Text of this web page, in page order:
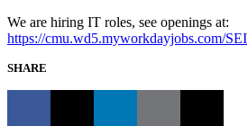
We are hiring IT roles, see openings at:
https://cmu.wd5.myworkdayjobs.com/SEI
SHARE